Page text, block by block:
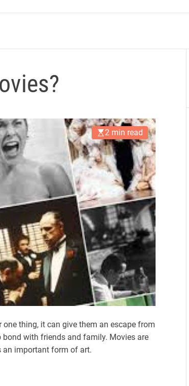
2 min read
one thing, it can give them an escape from
with friends and family. Movies are
an important form of art.